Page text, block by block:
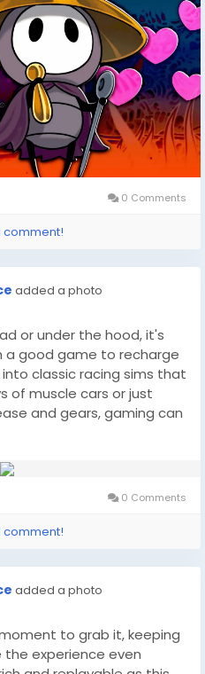
0 Comments
comment!
added a photo
or under the hood, it's
a good game to recharge
classic racing sims that
of muscle cars or just
and gears, gaming can
you're looking for the best
you might want to check
to fuel your need for
0 Comments
comment!
added a photo
to grab it, keeping
experience even